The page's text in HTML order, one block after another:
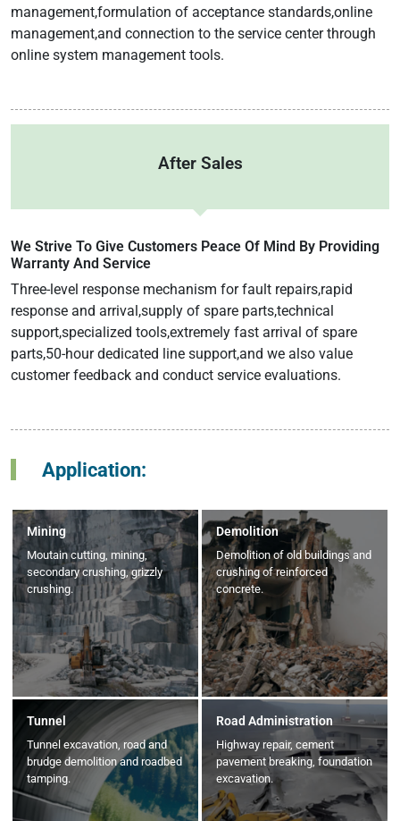
management,formulation of acceptance standards,online
management,and connection to the service center through
online system management tools.
After Sales
We Strive To Give Customers Peace Of Mind By Providing
Warranty And Service
Three-level response mechanism for fault repairs,rapid
response and arrival,supply of spare parts,technical
support,specialized tools,extremely fast arrival of spare
parts,50-hour dedicated line support,and we also value
customer feedback and conduct service evaluations.
Application:
Mining
Moutain cutting, mining,
secondary crushing, grizzly
crushing.
Demolition
Demolition of old buildings and
crushing of reinforced
concrete.
Tunnel
Tunnel excavation, road and
brudge demolition and roadbed
tamping.
Road Administration
Highway repair, cement
pavement breaking, foundation
excavation.